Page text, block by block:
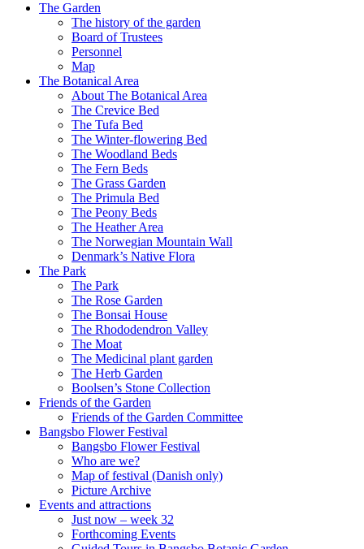
The Garden
The history of the garden
Board of Trustees
Personnel
Map
The Botanical Area
About The Botanical Area
The Crevice Bed
The Tufa Bed
The Winter-flowering Bed
The Woodland Beds
The Fern Beds
The Grass Garden
The Primula Bed
The Peony Beds
The Heather Area
The Norwegian Mountain Wall
Denmark’s Native Flora
The Park
The Park
The Rose Garden
The Bonsai House
The Rhododendron Valley
The Moat
The Medicinal plant garden
The Herb Garden
Boolsen’s Stone Collection
Friends of the Garden
Friends of the Garden Committee
Bangsbo Flower Festival
Bangsbo Flower Festival
Who are we?
Map of festival (Danish only)
Picture Archive
Events and attractions
Just now – week 32
Forthcoming Events